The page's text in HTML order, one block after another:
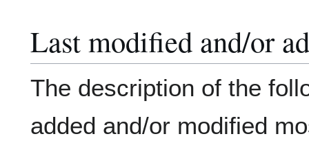
Last modified and/or
The description of the
added and/or modified